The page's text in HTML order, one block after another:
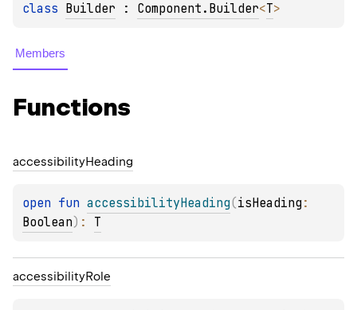
class Builder : Component.Builder<T>
Members
Functions
accessibilityHeading
open fun accessibilityHeading(isHeading
Boolean) : T
accessibilityRole